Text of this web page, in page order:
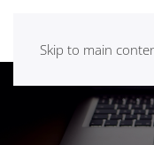
Skip to main